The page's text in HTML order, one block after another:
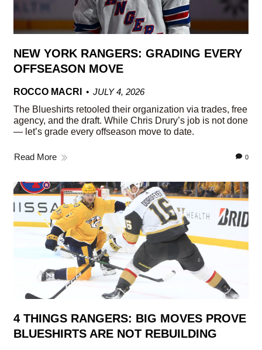
NEW YORK RANGERS: GRADING EVERY
OFFSEASON MOVE
ROCCO MACRI
JULY 4, 2026
The Blueshirts retooled their organization via trades, free
agency, and the draft. While Chris Drury’s job is not done
— let’s grade every offseason move to date.
Read More 0
4 THINGS RANGERS: BIG MOVES PROVE
BLUESHIRTS ARE NOT REBUILDING